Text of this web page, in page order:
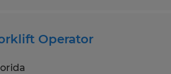
Operator